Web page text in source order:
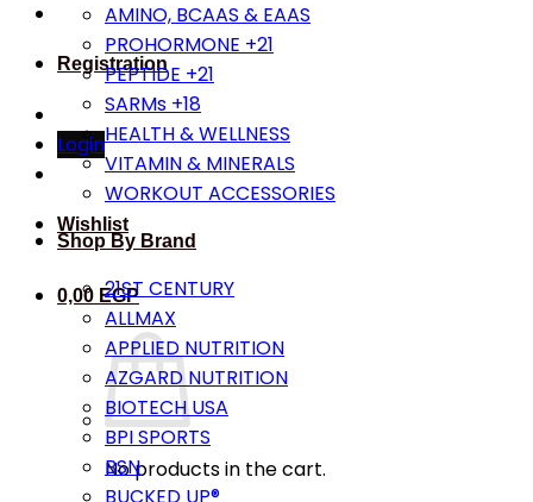
Registration
Login
Wishlist
0,00 EGP
No products in the cart.
AMINO, BCAAS & EAAS
PROHORMONE +21
PEPTIDE +21
SARMs +18
HEALTH & WELLNESS
VITAMIN & MINERALS
WORKOUT ACCESSORIES
Shop By Brand
21ST CENTURY
ALLMAX
APPLIED NUTRITION
AZGARD NUTRITION
BIOTECH USA
BPI SPORTS
BSN